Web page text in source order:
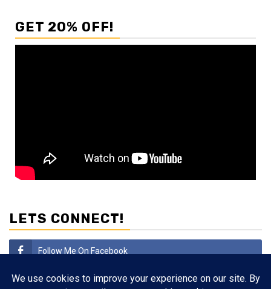
GET 20% OFF!
LETS CONNECT!
Follow Me On Facebook
Subscribe